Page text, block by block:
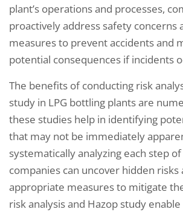
plant’s operations and processes,
proactively address safety concerns
measures to prevent accidents and
potential consequences if incidents
The benefits of conducting risk
study in LPG bottling plants are
these studies help in identifying
that may not be immediately
systematically analyzing each step
companies can uncover hidden risks
appropriate measures to mitigate
risk analysis and Hazop study